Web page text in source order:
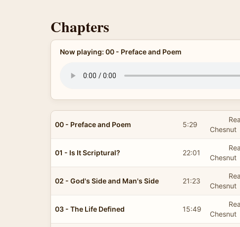
Chapters
Now playing: 00 - Preface and Poem
00 - Preface and Poem 5:29
Chesnut
01 - Is It Scriptural? 22:01
Chesnut
02 - God's Side and Man's Side 21:23
Chesnut
03 - The Life Defined 15:49
Chesnut